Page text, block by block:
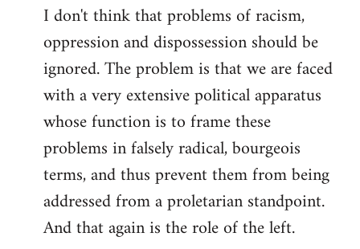
I don't think that problems of racism,
oppression and dispossession should be
ignored. The problem is that we are faced
with a very extensive political apparatus
whose function is to frame these
problems in falsely radical, bourgeois
terms, and thus prevent them from being
addressed from a proletarian standpoint.
And that again is the role of the left.